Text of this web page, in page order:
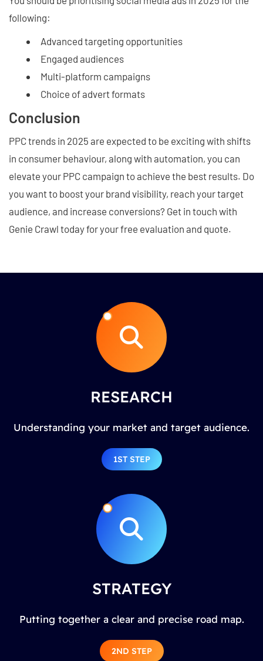
following:
Advanced targeting opportunities
Engaged audiences
Multi-platform campaigns
Choice of advert formats
Conclusion
PPC trends in 2025 are expected to be exciting with shifts
in consumer behaviour, along with automation, you can
elevate your PPC campaign to achieve the best results. Do
you want to boost your brand visibility, reach your target
audience, and increase conversions? Get in touch with
Genie Crawl today for your free evaluation and quote.
RESEARCH
Understanding your market and target audience.
1ST STEP
STRATEGY
Putting together a clear and precise road map.
2ND STEP